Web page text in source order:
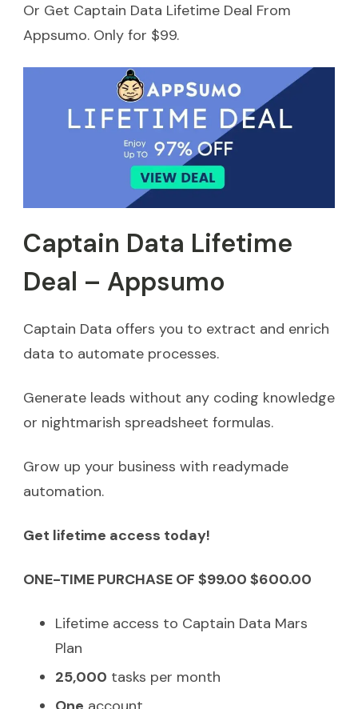
Or Get Captain Data Lifetime Deal From
Appsumo. Only for $99.
Captain Data Lifetime
Deal – Appsumo
Captain Data offers you to extract and enrich
data to automate processes.
Generate leads without any coding knowledge
or nightmarish spreadsheet formulas.
Grow up your business with readymade
automation.
Get lifetime access today!
ONE-TIME PURCHASE OF $99.00 $600.00
Lifetime access to Captain Data Mars
Plan
25,000 tasks per month